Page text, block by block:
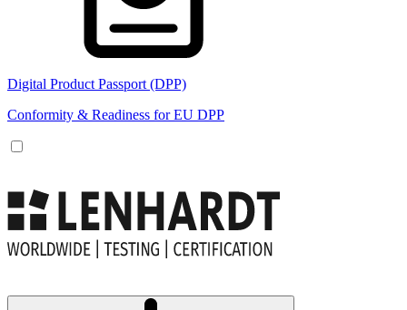
Digital Product Passport (DPP)
Conformity & Readiness for EU DPP